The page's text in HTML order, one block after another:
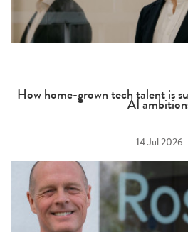
How home-grown tech talent is
AI
14 Jul 2026